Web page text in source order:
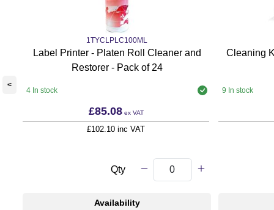
<
1TYCLPLC100ML
Label Printer - Platen Roll Cleaner and
Restorer - Pack of 24
4 In stock
£85.08ex VAT
£102.10 inc VAT
Qty
Availability
Cleaning
9 In stock